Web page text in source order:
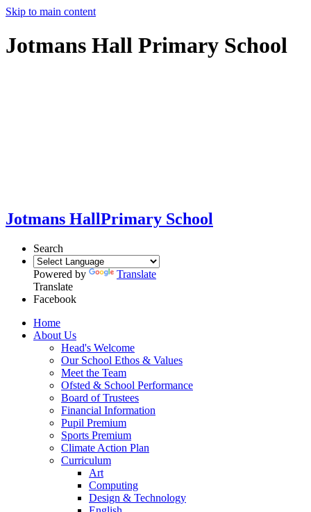
Skip to main content
Jotmans Hall Primary School
Jotmans HallPrimary School
Search
Powered by
Translate
Translate
Facebook
Home
About Us
Head's Welcome
Our School Ethos & Values
Meet the Team
Ofsted & School Performance
Board of Trustees
Financial Information
Pupil Premium
Sports Premium
Climate Action Plan
Curriculum
Art
Computing
Design & Technology